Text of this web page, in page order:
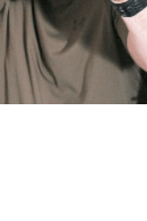
BY THIS ACTIVITY